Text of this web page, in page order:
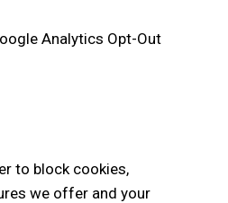
Analytics Opt-Out
to block cookies,
we offer and your